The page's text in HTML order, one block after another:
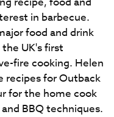
in barbecue.
food and drink
UK's first
fire cooking. Helen
recipes for Outback
for the home cook
BBQ techniques.